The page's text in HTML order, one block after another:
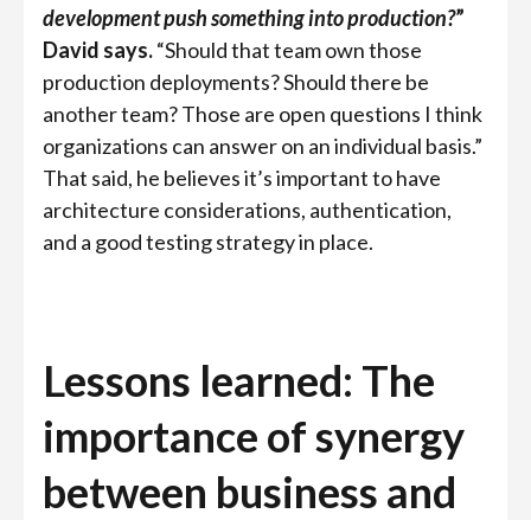
development push something into production?”
David says.“Should that team own those
production deployments? Should there be
another team? Those are open questions I think
organizations can answer on an individual basis.”
That said, he believes it’s important to have
architecture considerations, authentication,
and a good testing strategy in place.
Lessons learned: The
importance of synergy
between business and